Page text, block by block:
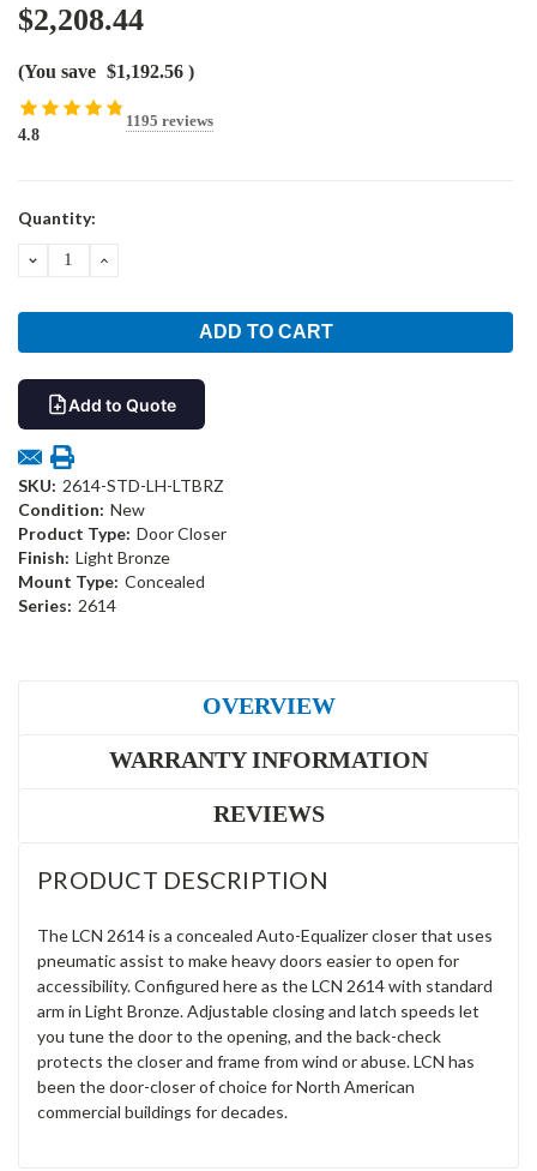
$2,208.44
(You save $1,192.56 )
4.8
1195 reviews
Current
Quantity:
DECREASEINCREASE
Add to Quote
SKU: 2614-STD-LH-LTBRZ
Condition: New
Product Type: Door Closer
Finish: Light Bronze
Mount Type: Concealed
Series: 2614
OVERVIEW
WARRANTY INFORMATION
REVIEWS
PRODUCT DESCRIPTION
The LCN 2614 is a concealed Auto-Equalizer closer that uses
pneumatic assist to make heavy doors easier to open for
accessibility. Configured here as the LCN 2614 with standard
arm in Light Bronze. Adjustable closing and latch speeds let
you tune the door to the opening, and the back-check
protects the closer and frame from wind or abuse. LCN has
been the door-closer of choice for North American
commercial buildings for decades.